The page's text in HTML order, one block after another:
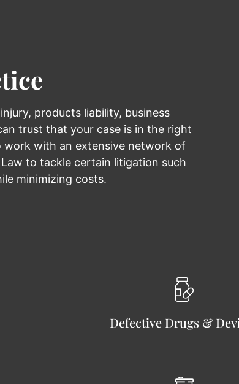
products liability, business
trust that your case is in the right
work with an extensive network of
to tackle certain litigation such
minimizing costs.
Defective Drugs &